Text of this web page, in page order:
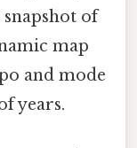
of
map
and mode
years.